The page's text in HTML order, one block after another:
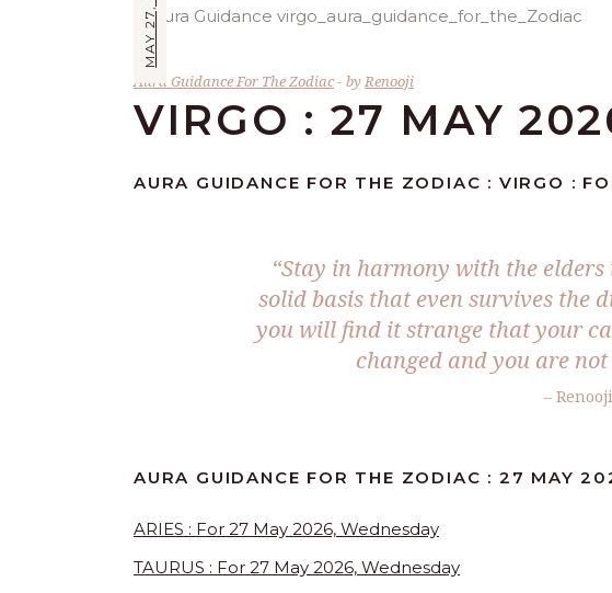
Aura Guidance For The Zodiac by Renooji
VIRGO : 27 MAY
AURA GUIDANCE FOR THE ZODIAC : VIRGO :
“Stay in harmony with the
solid basis that even survives the
you will find it strange that your
changed and you are
– Renooji
AURA GUIDANCE FOR THE ZODIAC : 27 MAY
ARIES : For 27 May 2026, Wednesday
TAURUS : For 27 May 2026, Wednesday